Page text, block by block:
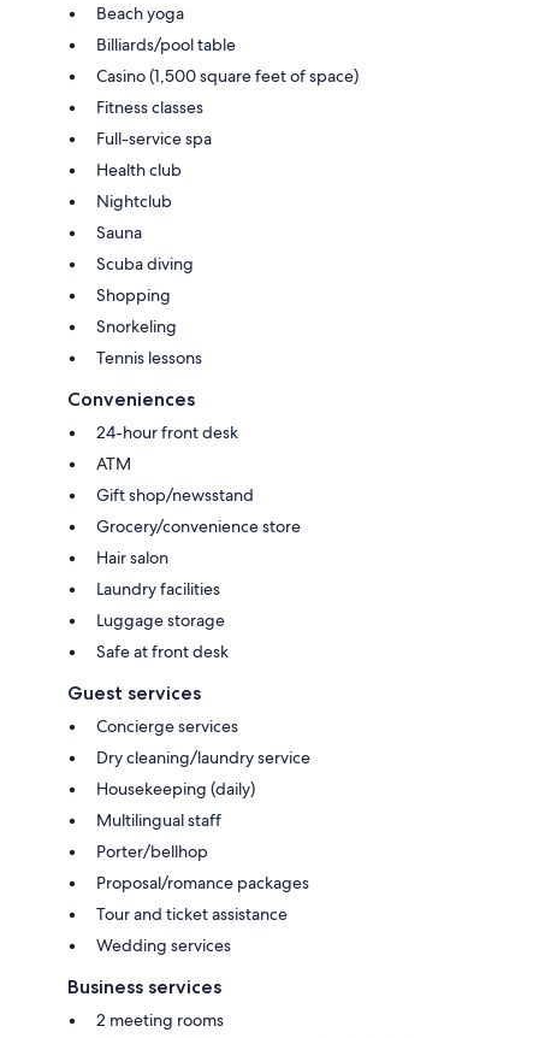
Beach yoga
Billiards/pool table
Casino (1,500 square feet of space)
Fitness classes
Full-service spa
Health club
Nightclub
Sauna
Scuba diving
Shopping
Snorkeling
Tennis lessons
Conveniences
24-hour front desk
ATM
Gift shop/newsstand
Grocery/convenience store
Hair salon
Laundry facilities
Luggage storage
Safe at front desk
Guest services
Concierge services
Dry cleaning/laundry service
Housekeeping (daily)
Multilingual staff
Porter/bellhop
Proposal/romance packages
Tour and ticket assistance
Wedding services
Business services
2 meeting rooms